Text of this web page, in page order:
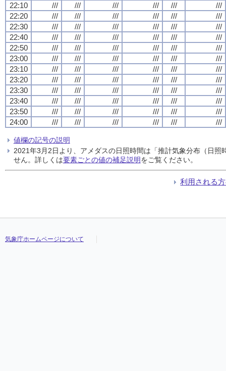
22:10
/// /// /// /// ///
///
22:20
/// /// /// /// ///
///
22:30
/// /// /// /// ///
///
22:40
/// /// /// /// ///
///
22:50
/// /// /// /// ///
///
23:00
/// /// /// /// ///
///
23:10
/// /// /// /// ///
///
23:20
/// /// /// /// ///
///
23:30
/// /// /// /// ///
///
23:40
/// /// /// /// ///
///
23:50
/// /// /// /// ///
///
24:00
/// /// /// /// /// ///
値欄の記号の説明
2021年3月2日より、アメダスの日照時間は「推計気象分布（日
せん。詳しくは要素ごとの値の補足説明をご覧ください。
利用される
気象庁ホームページについて